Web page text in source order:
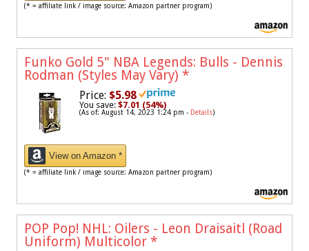
(* = affiliate link / image source: Amazon partner program)
Funko Gold 5" NBA Legends: Bulls - Dennis
Rodman (Styles May Vary) *
Price: $5.98
You save: $7.01 (54%)
(As of: August 14, 2023 1:24 pm - Details)
View on Amazon *
(* = affiliate link / image source: Amazon partner program)
POP Pop! NHL: Oilers - Leon Draisaitl (Road
Uniform) Multicolor *